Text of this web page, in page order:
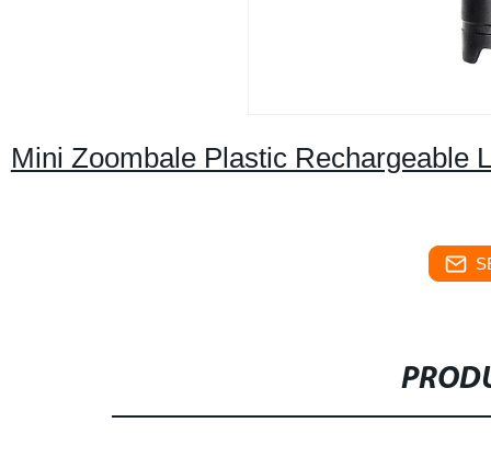
Mini Zoombale Plastic Rechargeable